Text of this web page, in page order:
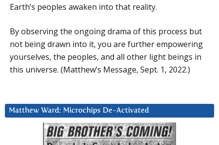
Earth’s peoples awaken into that reality.
By observing the ongoing drama of this process but
not being drawn into it, you are further empowering
yourselves, the peoples, and all other light beings in
this universe. (Matthew’s Message, Sept. 1, 2022.)
Matthew Ward: Microchips De-Activated